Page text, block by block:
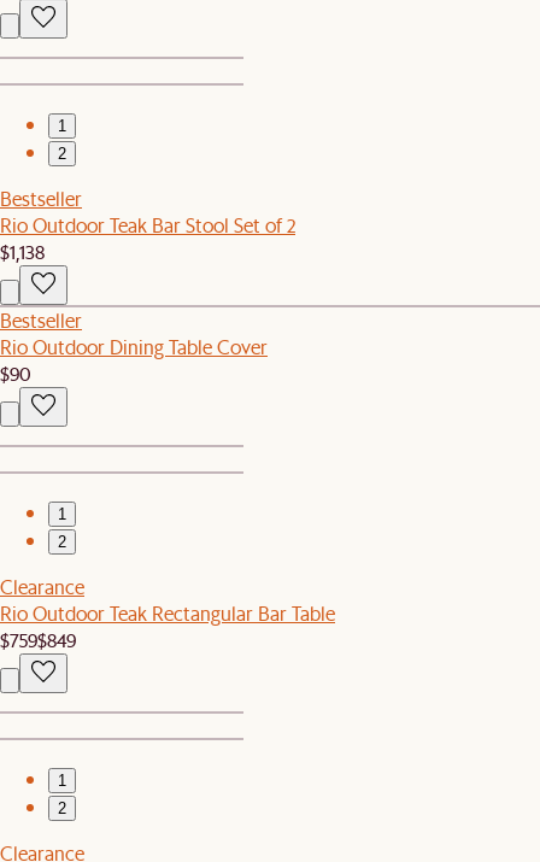
1
2
Bestseller
Rio Outdoor Teak Bar Stool Set of 2
$1,138
Bestseller
Rio Outdoor Dining Table Cover
$90
1
2
Clearance
Rio Outdoor Teak Rectangular Bar Table
$759$849
1
2
Clearance